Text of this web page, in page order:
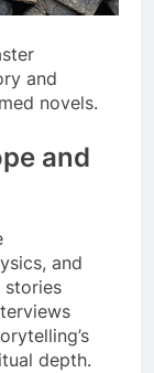
and
novels.
and
and
stories
depth.